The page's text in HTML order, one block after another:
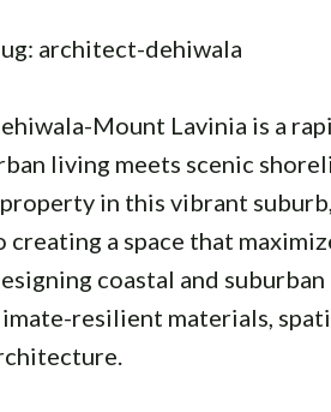
architect-dehiwala
Mount Lavinia is a
living meets scenic
in this vibrant
creating a space that
coastal and
resilient materials,